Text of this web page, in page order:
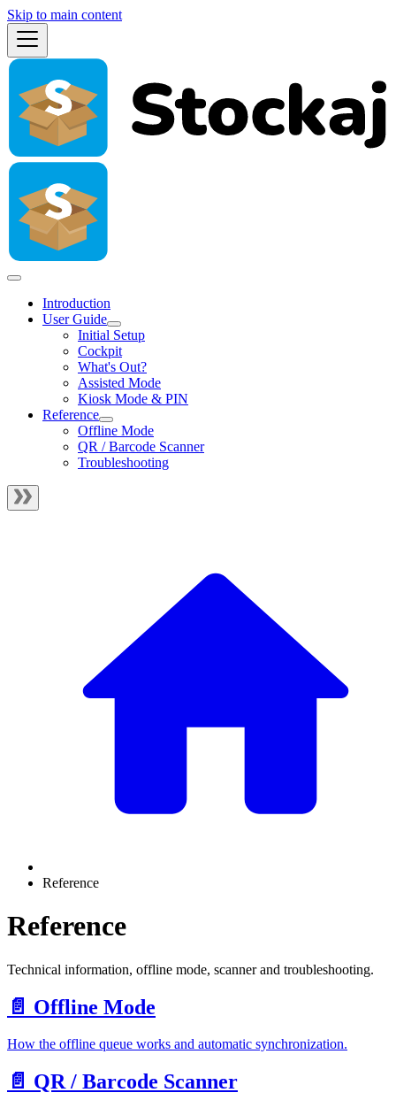
Skip to main content
Introduction
User Guide
Initial Setup
Cockpit
What's Out?
Assisted Mode
Kiosk Mode & PIN
Reference
Offline Mode
QR / Barcode Scanner
Troubleshooting
Reference
Reference
Technical information, offline mode, scanner and troubleshooting.
📄️ Offline Mode
How the offline queue works and automatic synchronization.
📄️ QR / Barcode Scanner